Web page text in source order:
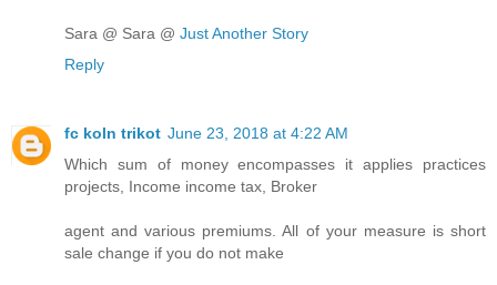
Sara @ Sara @ Just Another Story
Reply
fc koln trikot June 23, 2018 at 4:22 AM
Which sum of money encompasses it applies practices
projects, Income income tax, Broker
agent and various premiums. All of your measure is short
sale change if you do not make